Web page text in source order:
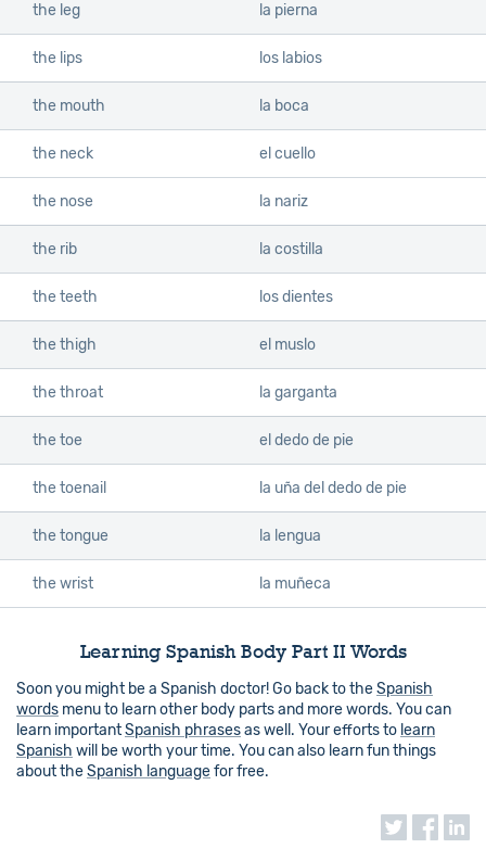
the leg la pierna
the lips los labios
the mouth la boca
the neck el cuello
the nose la nariz
the rib la costilla
the teeth los dientes
the thigh el muslo
the throat la garganta
the toe el dedo de pie
the toenail la uña del dedo de pie
the tongue la lengua
the wrist la muñeca
Learning Spanish Body Part II Words
Soon you might be a Spanish doctor! Go back to theSpanish
words menu to learn other body parts and more words. You can
learn importantSpanish phrasesas well. Your efforts to learn
Spanish will be worth your time. You can also learn fun things
about theSpanish languagefor free.